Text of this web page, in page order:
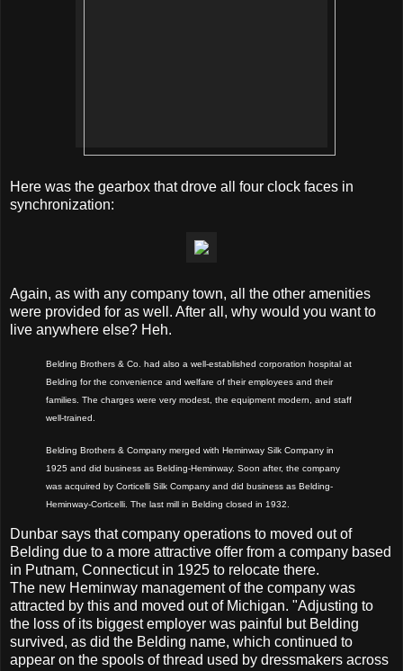
Here was the gearbox that drove all four clock faces in
synchronization:
Again, as with any company town, all the other amenities
were provided for as well. After all, why would you want to
live anywhere else? Heh.
Belding Brothers & Co. had also a well-established corporation hospital at
Belding for the convenience and welfare of their employees and their
families. The charges were very modest, the equipment modern, and staff
well-trained.
Belding Brothers & Company merged with Heminway Silk Company in
1925 and did business as Belding-Heminway. Soon after, the company
was acquired by Corticelli Silk Company and did business as Belding-
Heminway-Corticelli. The last mill in Belding closed in 1932.
Dunbar says that company operations to moved out of
Belding due to a more attractive offer from a company based
in Putnam, Connecticut in 1925 to relocate there.
The new Heminway management of the company was
attracted by this and moved out of Michigan. "Adjusting to
the loss of its biggest employer was painful but Belding
survived, as did the Belding name, which continued to
appear on the spools of thread used by dressmakers across